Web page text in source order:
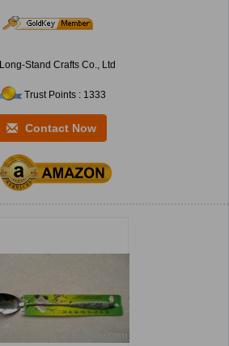
Long-Stand Crafts Co., Ltd
Trust Points : 1333
Contact Now